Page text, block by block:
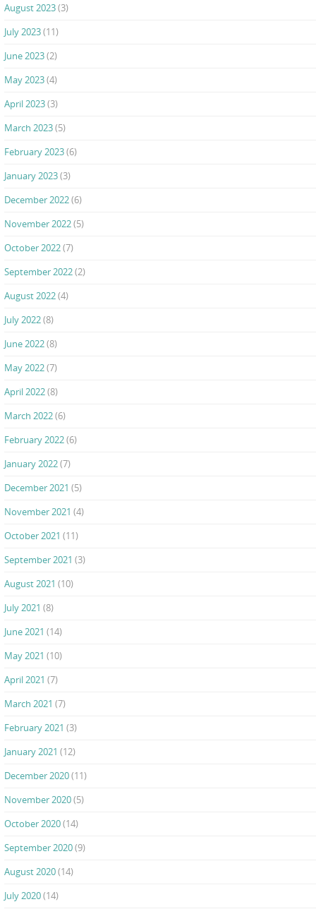
August 2023(3)
July 2023(11)
June 2023(2)
May 2023(4)
April 2023(3)
March 2023(5)
February 2023(6)
January 2023(3)
December 2022(6)
November 2022(5)
October 2022(7)
September 2022(2)
August 2022(4)
July 2022(8)
June 2022(8)
May 2022(7)
April 2022(8)
March 2022(6)
February 2022(6)
January 2022(7)
December 2021 (5)
November 2021 (4)
October 2021 (11)
September 2021 (3)
August 2021 (10)
July 2021 (8)
June 2021 (14)
May 2021 (10)
April 2021 (7)
March 2021 (7)
February 2021 (3)
January 2021 (12)
December 2020(11)
November 2020(5)
October 2020(14)
September 2020(9)
August 2020(14)
July 2020(14)